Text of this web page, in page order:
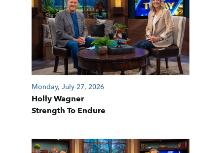
Monday, July 27, 2026
Holly Wagner
Strength To Endure